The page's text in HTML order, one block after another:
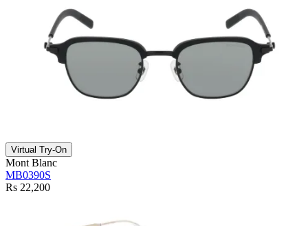
Virtual Try-On
Mont Blanc
MB0390S
Rs 22,200